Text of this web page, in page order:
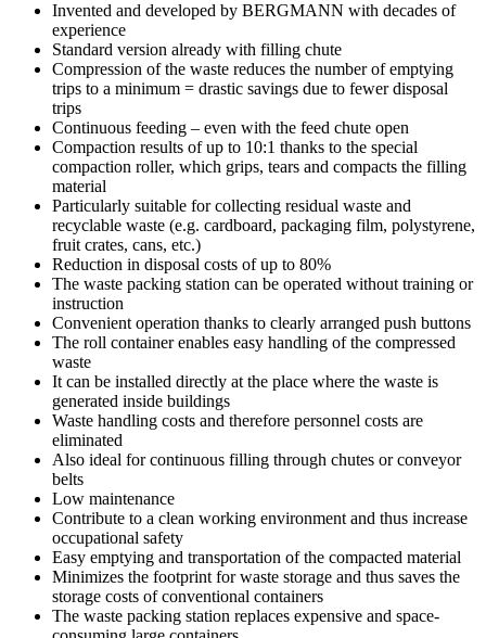
Invented and developed by BERGMANN with decades of
experience
Standard version already with filling chute
Compression of the waste reduces the number of emptying
trips to a minimum = drastic savings due to fewer disposal
trips
Continuous feeding – even with the feed chute open
Compaction results of up to 10:1 thanks to the special
compaction roller, which grips, tears and compacts the filling
material
Particularly suitable for collecting residual waste and
recyclable waste (e.g. cardboard, packaging film, polystyrene,
fruit crates, cans, etc.)
Reduction in disposal costs of up to 80%
The waste packing station can be operated without training or
instruction
Convenient operation thanks to clearly arranged push buttons
The roll container enables easy handling of the compressed
waste
It can be installed directly at the place where the waste is
generated inside buildings
Waste handling costs and therefore personnel costs are
eliminated
Also ideal for continuous filling through chutes or conveyor
belts
Low maintenance
Contribute to a clean working environment and thus increase
occupational safety
Easy emptying and transportation of the compacted material
Minimizes the footprint for waste storage and thus saves the
storage costs of conventional containers
The waste packing station replaces expensive and space-